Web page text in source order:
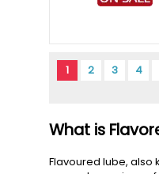
1 2 3 4
What is
Flavoured lube, also